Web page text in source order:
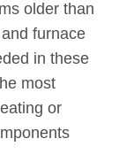
older than
furnace
in these
most
or